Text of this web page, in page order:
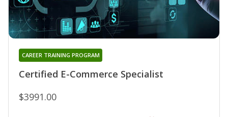
Certified E-Commerce Specialist
CAREER TRAINING PROGRAM
$3991.00